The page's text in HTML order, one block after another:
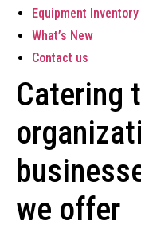
Equipment Inventory
What’s New
Contact us
Catering
we offer